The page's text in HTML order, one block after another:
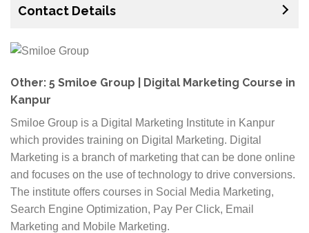
of Career Guidance Counselors who will help you
will be trained by experts and our instructors come
Every year, more and more candidates choose to
interested, then now is your chance to enroll yourself
at ACECLiQ Institute of Professional Studies. You just
need to fill up an application form with all your details
and submit it for further processing.
Contact Details
Other: 5 Smiloe Group | Digital Marketing Course in
Kanpur
Smiloe Group is a Digital Marketing Institute in Kanpur
which provides training on Digital Marketing. Digital
Marketing is a branch of marketing that can be done online
and focuses on the use of technology to drive conversions.
The institute offers courses in Social Media Marketing,
Search Engine Optimization, Pay Per Click, Email
Marketing and Mobile Marketing.